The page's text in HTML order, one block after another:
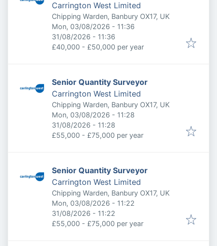
Carrington West Limited
Chipping Warden, Banbury OX17, UK
Published:
Mon, 03/08/2026 - 11:36
Expires:
31/08/2026 - 11:36
£40,000 - £50,000 per year
Senior Quantity Surveyor
Carrington West Limited
Chipping Warden, Banbury OX17, UK
Published:
Mon, 03/08/2026 - 11:28
Expires:
31/08/2026 - 11:28
£55,000 - £75,000 per year
Senior Quantity Surveyor
Carrington West Limited
Chipping Warden, Banbury OX17, UK
Published:
Mon, 03/08/2026 - 11:22
Expires:
31/08/2026 - 11:22
£55,000 - £75,000 per year